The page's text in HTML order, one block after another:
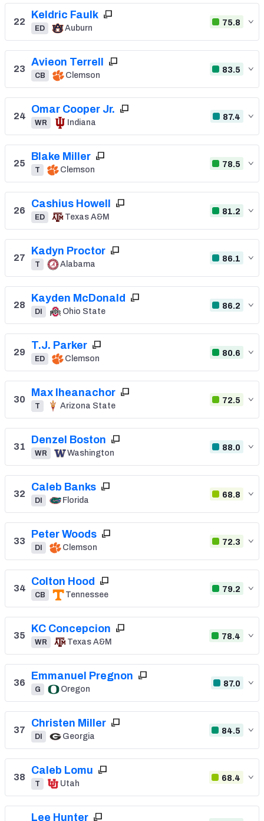
22
Keldric Faulk
ED Auburn
75.8
23
Avieon Terrell
CB Clemson
83.5
24
Omar Cooper Jr.
WR Indiana
87.4
25
Blake Miller
T Clemson
78.5
26
Cashius Howell
ED Texas A&M
81.2
27
Kadyn Proctor
T Alabama
86.1
28
Kayden McDonald
DI Ohio State
86.2
29
T.J. Parker
ED Clemson
80.6
30
Max Iheanachor
T Arizona State
72.5
31
Denzel Boston
WR Washington
88.0
32
Caleb Banks
DI Florida
68.8
33
Peter Woods
DI Clemson
72.3
34
Colton Hood
CB Tennessee
79.2
35
KC Concepcion
WR Texas A&M
78.4
36
Emmanuel Pregnon
G Oregon
87.0
37
Christen Miller
DI Georgia
84.5
38
Caleb Lomu
T Utah
68.4
Lee Hunter